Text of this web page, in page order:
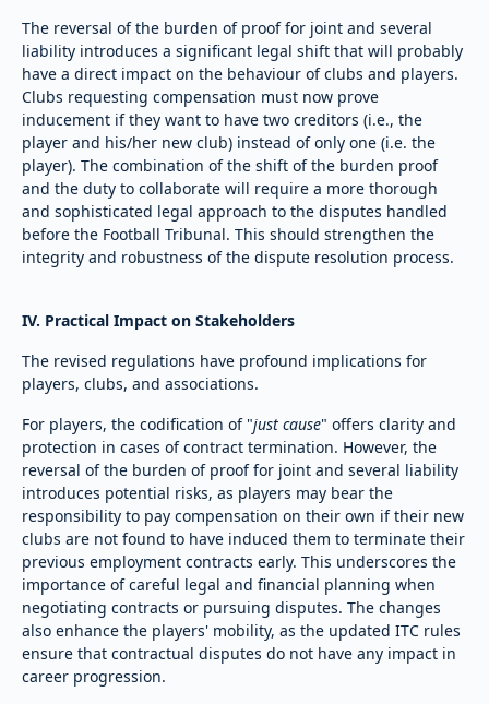
The reversal of the burden of proof for joint and several
liability introduces a significant legal shift that will probably
have a direct impact on the behaviour of clubs and players.
Clubs requesting compensation must now prove
inducement if they want to have two creditors (i.e., the
player and his/her new club) instead of only one (i.e. the
player). The combination of the shift of the burden proof
and the duty to collaborate will require a more thorough
and sophisticated legal approach to the disputes handled
before the Football Tribunal. This should strengthen the
integrity and robustness of the dispute resolution process.
IV. Practical Impact on Stakeholders
The revised regulations have profound implications for
players, clubs, and associations.
For players, the codification of "just cause" offers clarity and
protection in cases of contract termination. However, the
reversal of the burden of proof for joint and several liability
introduces potential risks, as players may bear the
responsibility to pay compensation on their own if their new
clubs are not found to have induced them to terminate their
previous employment contracts early. This underscores the
importance of careful legal and financial planning when
negotiating contracts or pursuing disputes. The changes
also enhance the players' mobility, as the updated ITC rules
ensure that contractual disputes do not have any impact in
career progression.